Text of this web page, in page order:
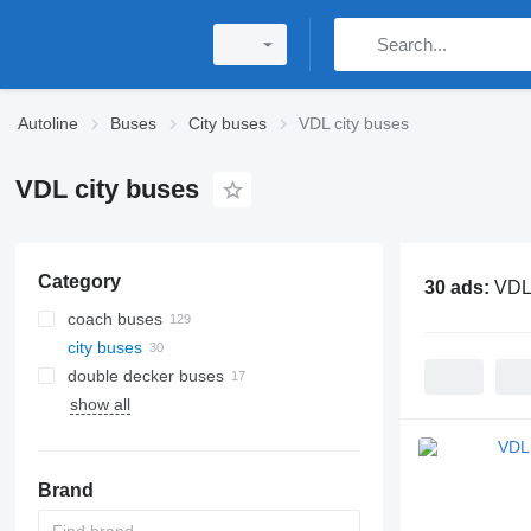
Autoline Buses City buses VDL city buses
VDL city buses
Category
coach buses
city buses
double decker buses
show all
Brand
30 ads: